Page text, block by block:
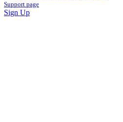
Support page
Sign Up